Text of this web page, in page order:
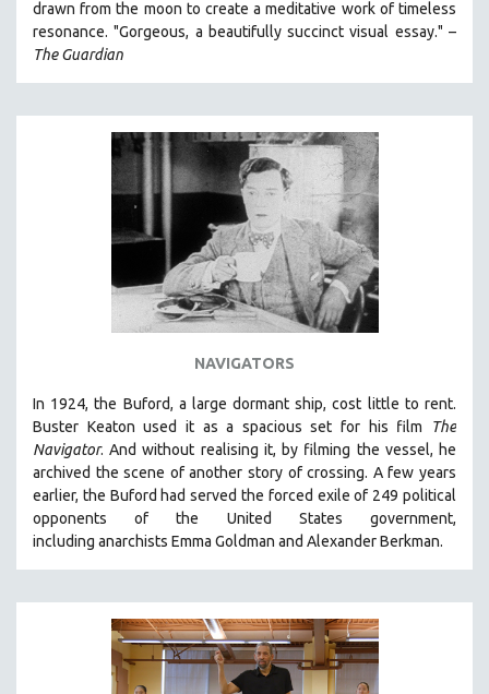
drawn from the moon to create a meditative work of timeless
resonance. "Gorgeous, a beautifully succinct visual essay." –
The Guardian
NAVIGATORS
In 1924, the Buford, a large dormant ship, cost little to rent.
Buster Keaton used it as a spacious set for his film
The
Navigator. And without realising it, by filming the vessel, he
archived the scene of another story of crossing. A few years
earlier, the Buford had served the forced exile of 249 political
opponents of the United States government,
including anarchists Emma Goldman and Alexander Berkman.